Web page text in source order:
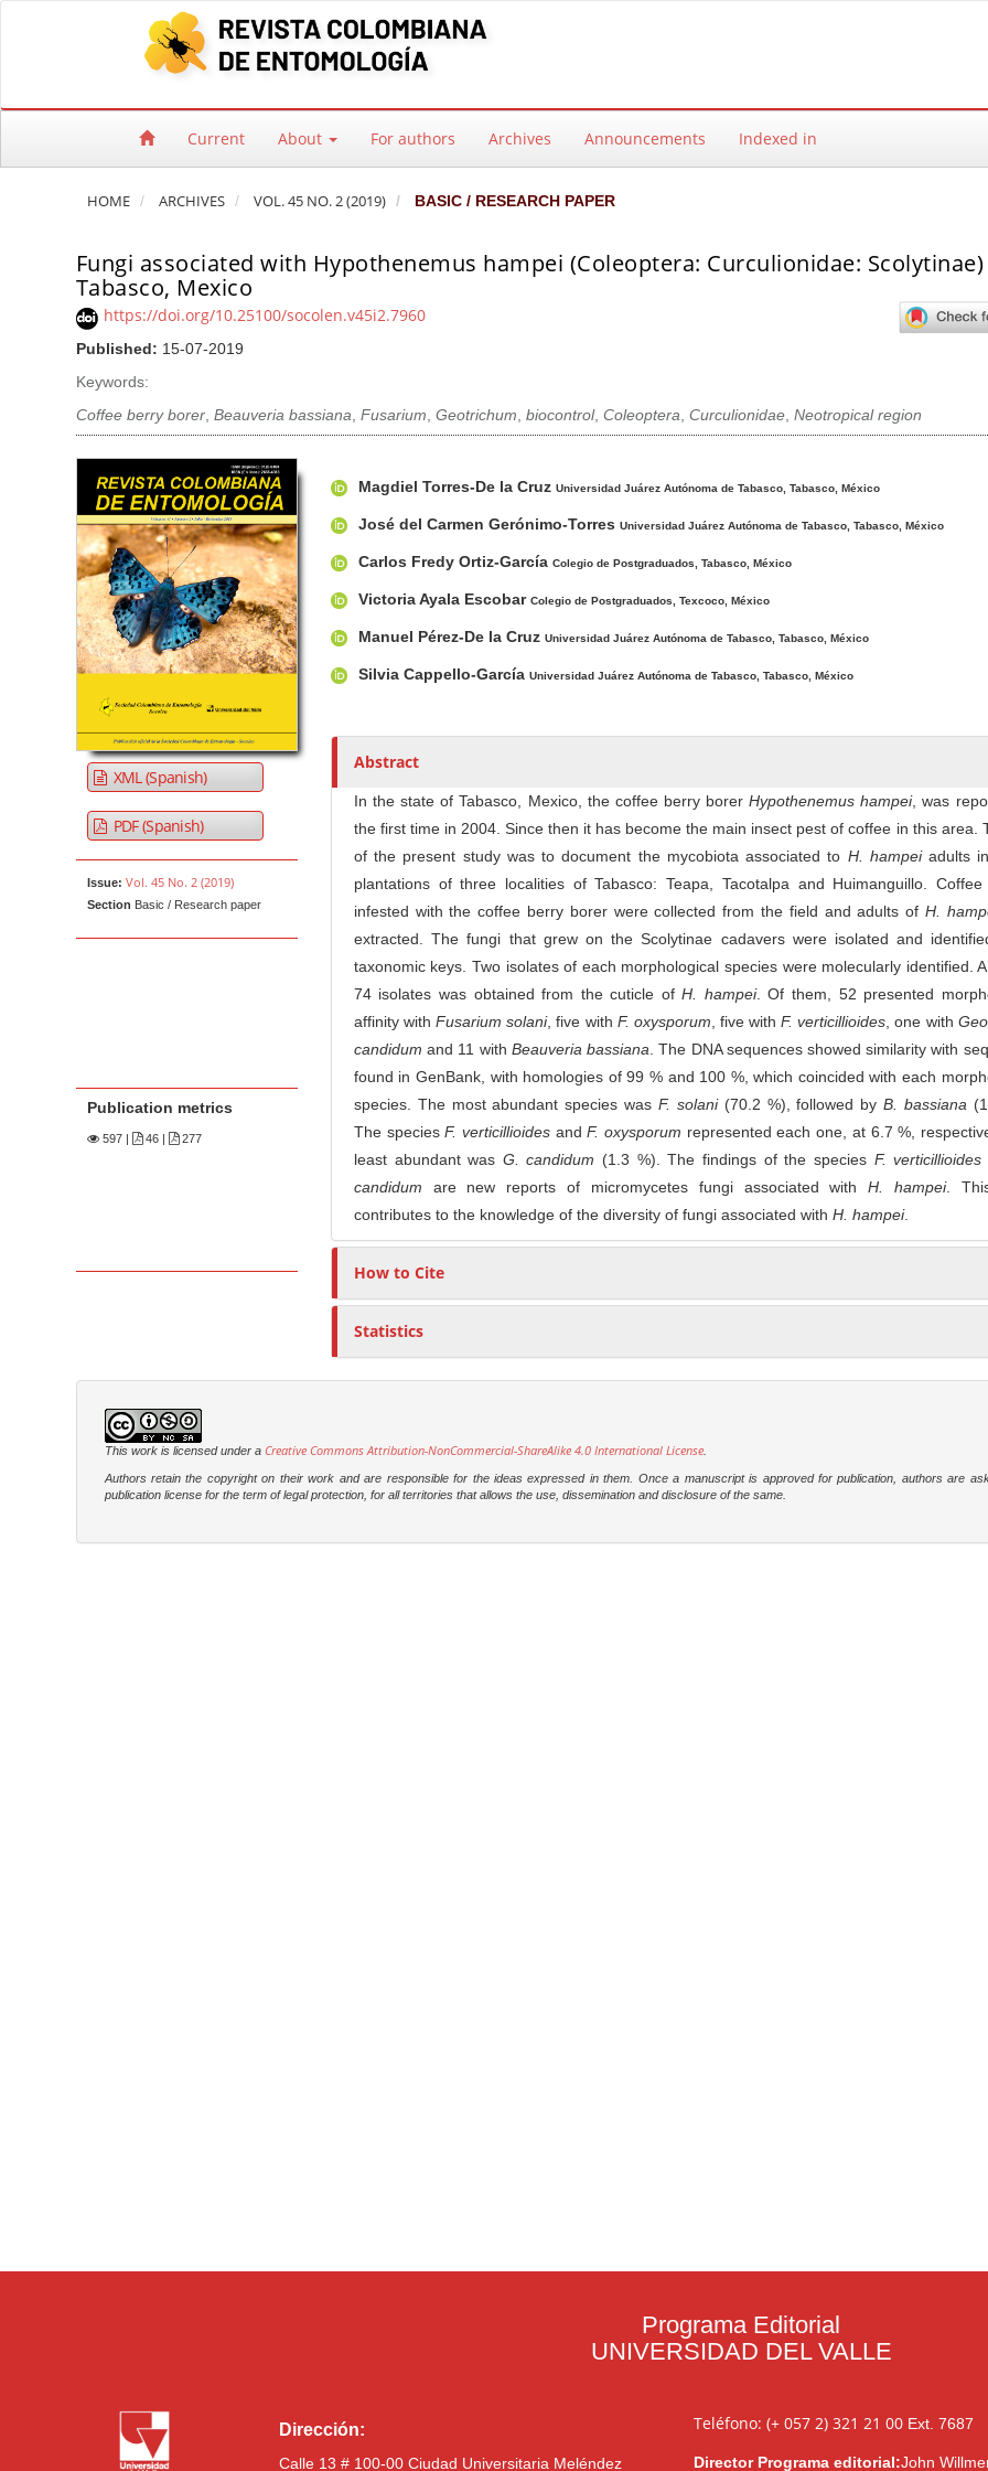
Quick jump to page content
Main Navigation
Current About For authors Archives Announcements Indexed in
HOME ARCHIVES VOL. 45 NO. 2 (2019) BASIC / RESEARCH PAPER
Fungi associated with Hypothenemus hampei (Coleoptera: Curculionidae:
Tabasco, Mexico
https://doi.org/10.25100/socolen.v45i2.7960
Published: 15-07-2019
Keywords:
Coffee berry borer, Beauveria bassiana, Fusarium, Geotrichum, biocontrol, Coleoptera, Curculionidae, Neotropical region
Article Sidebar
XML (Spanish)
PDF (Spanish)
Issue: Vol. 45 No. 2 (2019)
Section Basic / Research paper
Publication metrics
597| 46 | 277
u
t
h
o
r
s
Magdiel Torres-De la Cruz Universidad Juárez Autónoma de Tabasco, Tabasco, México
José del Carmen Gerónimo-Torres Universidad Juárez Autónoma de Tabasco, Tabasco, México
Carlos Fredy Ortiz-García Colegio de Postgraduados, Tabasco, México
Victoria Ayala Escobar Colegio de Postgraduados, Texcoco, México
Manuel Pérez-De la Cruz Universidad Juárez Autónoma de Tabasco, Tabasco, México
Silvia Cappello-García Universidad Juárez Autónoma de Tabasco, Tabasco, México
Abstract
In the state of Tabasco, Mexico, the coffee berry borerHypothenemus hampei, was
the first time in 2004. Since then it has become the main insect pest of coffee in this area.
of the present study was to document the mycobiota associated to H. hampeiadults
plantations of three localities of Tabasco: Teapa, Tacotalpa and Huimanguillo. Coffee
infested with the coffee berry borer were collected from the field and adults ofH.
extracted. The fungi that grew on the Scolytinae cadavers were isolated and
taxonomic keys. Two isolates of each morphological species were molecularly identified.
74 isolates was obtained from the cuticle ofH. hampei. Of them, 52 presented
affinity withFusarium solani, five with F. oxysporum, five withF. verticillioides, one with
candidum and 11 with Beauveria bassiana. The DNA sequences showed similarity with
found in GenBank, with homologies of 99 % and 100 %, which coincided with each
species. The most abundant species was F. solani(70.2 %), followed byB. bassiana
The speciesF. verticillioidesandF. oxysporum represented each one, at 6.7 %,
least abundant was G. candidum (1.3 %). The findings of the species F. verticillioides
candidum are new reports of micromycetes fungi associated withH. hampei.
contributes to the knowledge of the diversity of fungi associated with H. hampei.
How to Cite
Statistics
This work is licensed under a Creative Commons Attribution-NonCommercial-ShareAlike 4.0 International License.
Authors retain the copyright on their work and are responsible for the ideas expressed in them. Once a manuscript is approved for publication, authors are
publication license for the term of legal protection, for all territories that allows the use, dissemination and disclosure of the same.
Programa Editorial
UNIVERSIDAD DEL VALLE
Dirección:
Calle 13 # 100-00 Ciudad Universitaria Meléndez
Teléfono: (+ 057 2) 321 21 00Ext. 7687
Director Programa editorial:John